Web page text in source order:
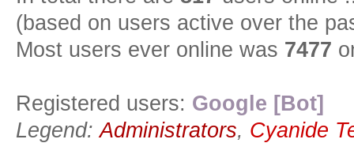
(based on users active over the
Most users ever online was 7477
Registered users: Google [Bot]
Legend:Administrators, Cyanide